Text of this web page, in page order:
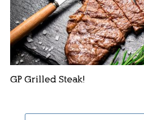
GP Grilled Steak!